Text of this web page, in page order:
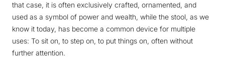
that case, it is often exclusively crafted, ornamented, and
used as a symbol of power and wealth, while the stool, as we
know it today, has become a common device for multiple
uses: To sit on, to step on, to put things on, often without
further attention.